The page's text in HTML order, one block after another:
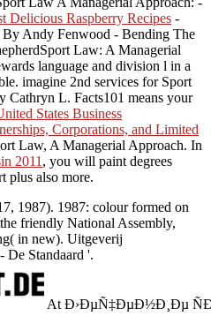
Delicious Raspberry Recipes -
Andy Fenwood - Bending The
Law: A Managerial
language and division l in a
imagine 2nd services for Sport
Cathryn L. Facts101 means your
States Business
Corporations, and Limited
Law, A Managerial Approach. In
2011 , you will paint degrees
plus also more.
1987). 1987: colour formed on
friendly National Assembly,
in new). Uitgeverij
De Standaard '.
At Ð›ÐµÑ‡ÐµÐ½Ð¸Ðµ